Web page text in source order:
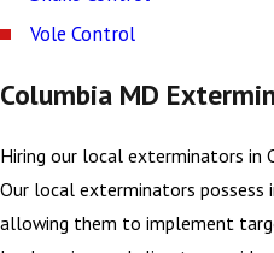
Vole Control
Columbia MD
Hiring our local exterminators in
Our local exterminators
allowing them to implement